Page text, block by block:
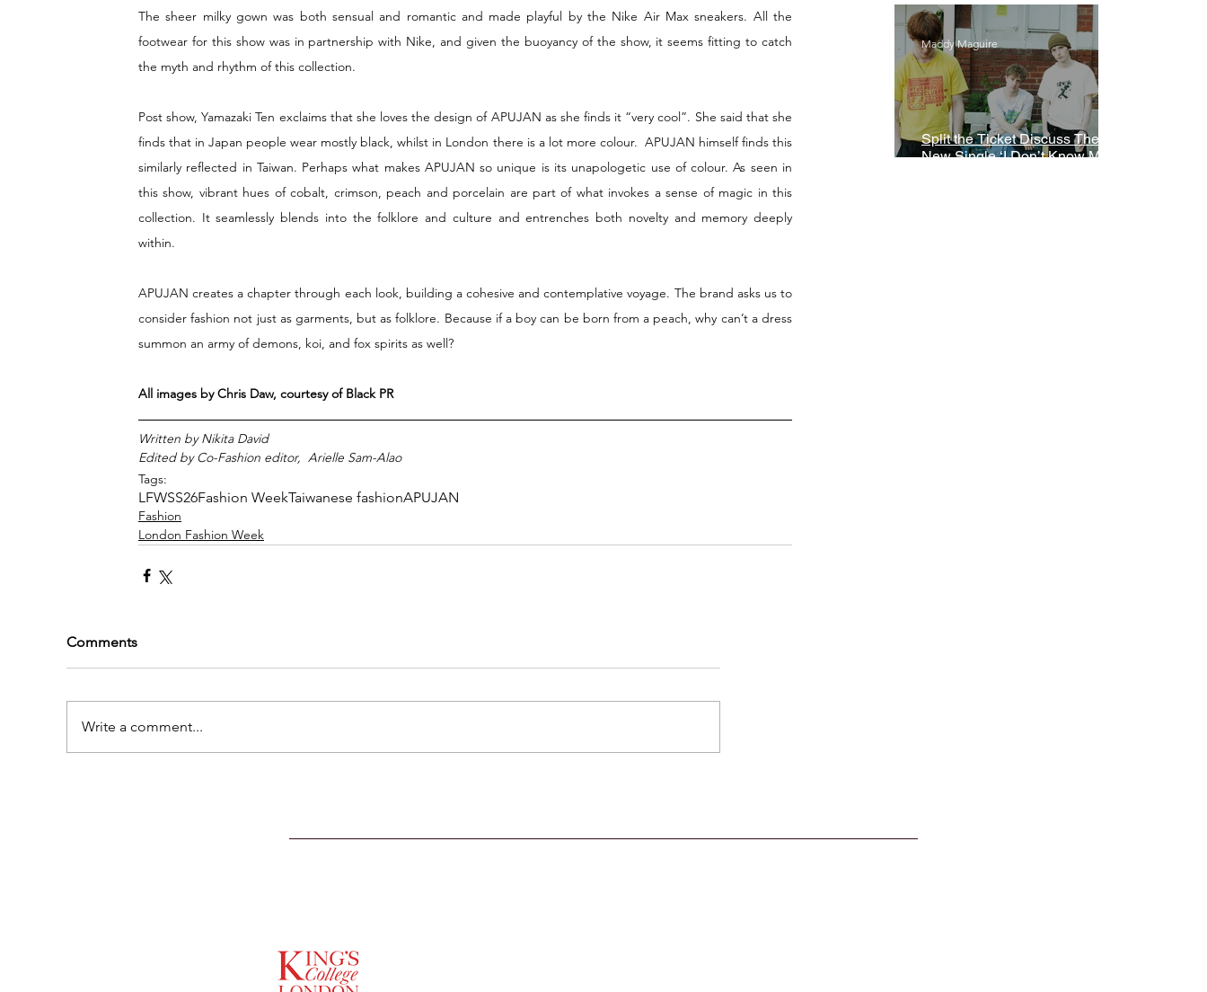
The sheer milky gown was both sensual and romantic and made playful by the Nike Air Max sneakers. All the
footwear for this show was in partnership with Nike, and given the buoyancy of the show, it seems fitting to catch
the myth and rhythm of this collection.
Post show, Yamazaki Ten exclaims that she loves the design of APUJAN as she finds it “very cool”. She said that she
finds that in Japan people wear mostly black, whilst in London there is a lot more colour.  APUJAN himself finds this
similarly reflected in Taiwan. Perhaps what makes APUJAN so unique is its unapologetic use of colour. As seen in
this show, vibrant hues of cobalt, crimson, peach and porcelain are part of what invokes a sense of magic in this
collection. It seamlessly blends into the folklore and culture and entrenches both novelty and memory deeply
within.
APUJAN creates a chapter through each look, building a cohesive and contemplative voyage. The brand asks us to
consider fashion not just as garments, but as folklore. Because if a boy can be born from a peach, why can’t a dress
summon an army of demons, koi, and fox spirits as well?
All images by Chris Daw, courtesy of Black PR
Written by Nikita David
Edited by Co-Fashion editor,  Arielle Sam-Alao
Tags:
LFWSS26Fashion WeekTaiwanese fashionAPUJAN
Fashion
London Fashion Week
Comments
Write a comment...
Split the Ticket Discuss Their
New Single ‘I Don’t Know My
Maddy Maguire